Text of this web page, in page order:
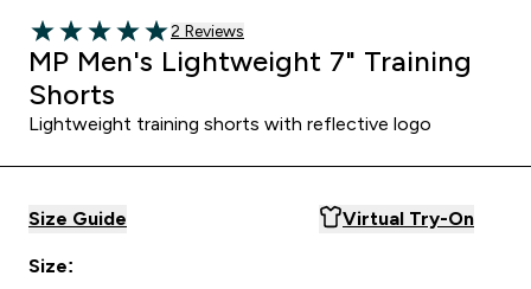
5 out of 5 stars
Read 2 customer reviews
2 Reviews
MP Men's Lightweight 7" Training
Shorts
Lightweight training shorts with reflective logo
Size Guide Virtual Try-On
Size: